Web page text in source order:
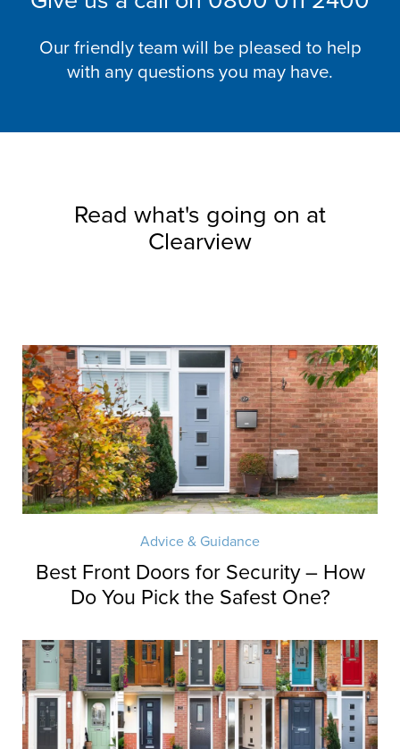
Our friendly team will be pleased to help
with any questions you may have.
Read what's going on at
Clearview
Advice & Guidance
Best Front Doors for Security – How
Do You Pick the Safest One?